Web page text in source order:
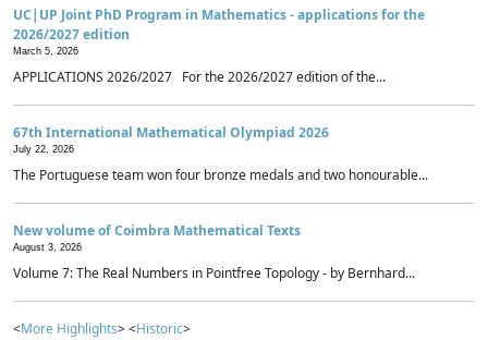
UC|UP Joint PhD Program in Mathematics - applications for the
2026/2027 edition
March 5, 2026
APPLICATIONS 2026/2027 For the 2026/2027 edition of the...
67th International Mathematical Olympiad 2026
July 22, 2026
The Portuguese team won four bronze medals and two honourable...
New volume of Coimbra Mathematical Texts
August 3, 2026
Volume 7: The Real Numbers in Pointfree Topology - by Bernhard...
<More Highlights> <Historic>